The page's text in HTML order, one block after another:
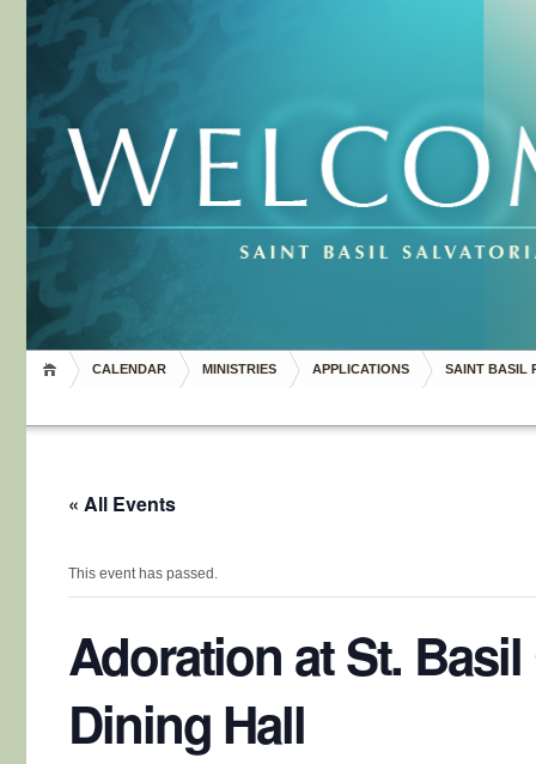
CALENDAR MINISTRIES APPLICATIONS SAINT BASIL
« All Events
This event has passed.
Adoration at St. Basil
Dining Hall